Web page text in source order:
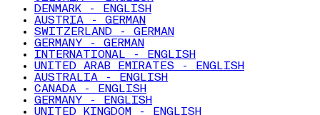
DENMARK - ENGLISH
AUSTRIA - GERMAN
SWITZERLAND - GERMAN
GERMANY - GERMAN
INTERNATIONAL - ENGLISH
UNITED ARAB EMIRATES - ENGLISH
AUSTRALIA - ENGLISH
CANADA - ENGLISH
GERMANY - ENGLISH
UNITED KINGDOM - ENGLISH